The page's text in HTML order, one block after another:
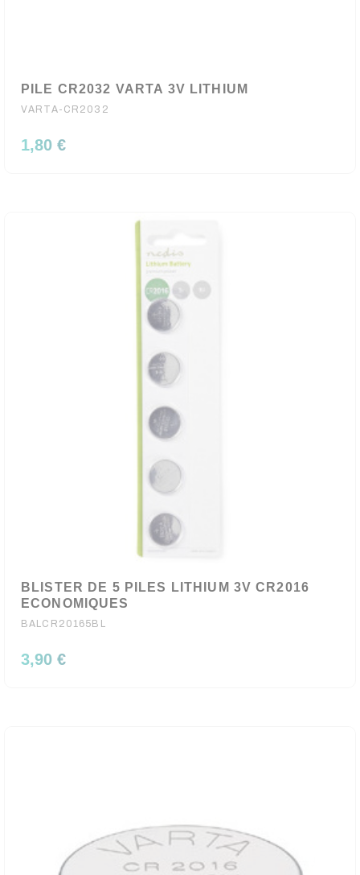
PILE CR2032 VARTA 3V LITHIUM
VARTA-CR2032
1,80 €
BLISTER DE 5 PILES LITHIUM 3V CR2016
ECONOMIQUES
BALCR20165BL
3,90 €